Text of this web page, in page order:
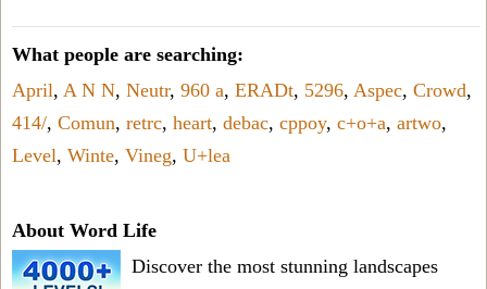
What people are searching:
April, A N N, Neutr, 960 a, ERADt, 5296, Aspec, Crowd,
414/, Comun, retrc, heart, debac, cppoy, c+o+a, artwo,
Level, Winte, Vineg, U+lea
About Word Life
Discover the most stunning landscapes